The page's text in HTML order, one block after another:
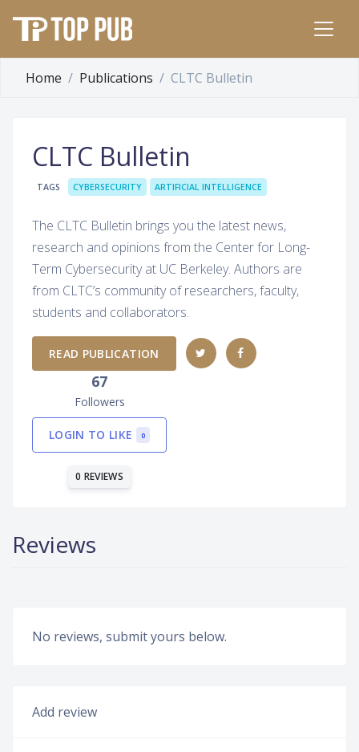
Home Publications CLTC Bulletin
CLTC Bulletin
TAGS CYBERSECURITY ARTIFICIAL INTELLIGENCE
The CLTC Bulletin brings you the latest news,
research and opinions from the Center for Long-
Term Cybersecurity at UC Berkeley. Authors are
from CLTC’s community of researchers, faculty,
students and collaborators.
READ PUBLICATION
67
Followers
LOGIN TO LIKE 0
0 REVIEWS
Reviews
No reviews, submit yours below.
Add review